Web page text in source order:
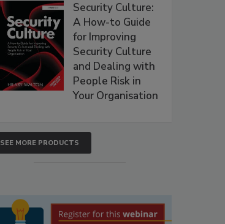
Security Culture:
A How-to Guide
for Improving
Security Culture
and Dealing with
People Risk in
Your Organisation
SEE MORE PRODUCTS